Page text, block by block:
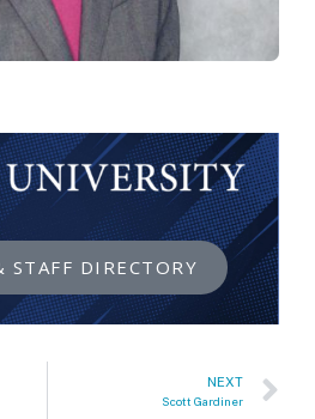
STAFF DIRECTORY
NEXT
Scott Gardiner